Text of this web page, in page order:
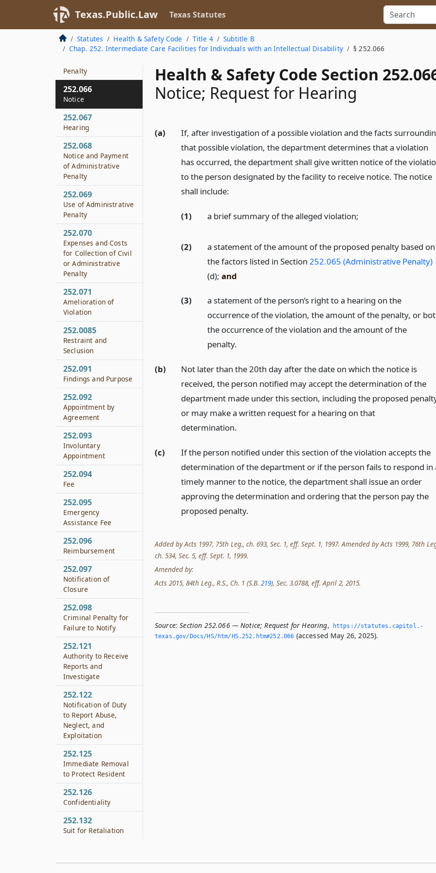
Texas.Public.Law Texas Statutes
Statutes Health & Safety Code Title 4
Subtitle B
Chap. 252. Intermediate Care Facilities for Individuals with an Intellectual Disability
§ 252.066
Health & Safety Code Section
Notice; Request for Hearing
(a)
If, after investigation of a possible violation and the facts
that possible violation, the department determines that a violation
has occurred, the department shall give written notice of the
to the person designated by the facility to receive notice. The notice
shall include:
(1) a brief summary of the alleged violation;
(2)
a statement of the amount of the proposed penalty based on
the factors listed in Section 252.065 (Administrative Penalty)
(d); and
(3)
a statement of the person’s right to a hearing on the
occurrence of the violation, the amount of the penalty, or
the occurrence of the violation and the amount of the
penalty.
(b)
Not later than the 20th day after the date on which the notice is
received, the person notified may accept the determination of the
department made under this section, including the proposed
or may make a written request for a hearing on that
determination.
(c)
If the person notified under this section of the violation accepts the
determination of the department or if the person fails to respond in
timely manner to the notice, the department shall issue an order
approving the determination and ordering that the person pay the
proposed penalty.
Added by Acts 1997, 75th Leg., ch. 693, Sec. 1, eff. Sept. 1, 1997. Amended by Acts 1999, 76th
ch. 534, Sec. 5, eff. Sept. 1, 1999.
Amended by:
Acts 2015, 84th Leg., R.S., Ch. 1 (S.B. 219), Sec. 3.0788, eff. April 2, 2015.
Source: Section 252.066 — Notice; Request for Hearing,
https://statutes.­capitol.­
texas.­gov/Docs/HS/htm/HS.­252.­htm#252.­066 (accessed May 26, 2025).
Requirements
252.064
Civil Penalty
252.065
Penalty
252.066
Notice
252.067
Hearing
252.068
Notice and Payment
of Administrative
Penalty
252.069
Use of Administrative
Penalty
252.070
Expenses and Costs
for Collection of Civil
or Administrative
Penalty
252.071
Amelioration of
Violation
252.0085
Restraint and
Seclusion
252.091
Findings and Purpose
252.092
Appointment by
Agreement
252.093
Involuntary
Appointment
252.094
Fee
252.095
Emergency
Assistance Fee
252.096
Reimbursement
252.097
Notification of
Closure
252.098
Criminal Penalty for
Failure to Notify
252.121
Authority to Receive
Reports and
Investigate
252.122
Notification of Duty
to Report Abuse,
Neglect, and
Exploitation
252.125
Immediate Removal
to Protect Resident
252.126
Confidentiality
252.132
Suit for Retaliation